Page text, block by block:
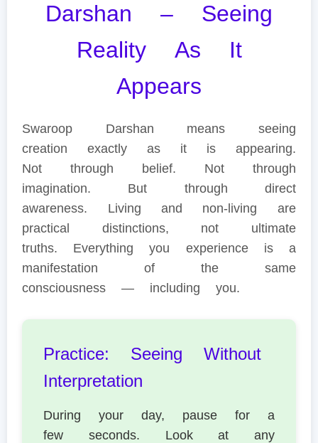
Darshan – Seeing
Reality As It
Appears
Swaroop Darshan means seeing
creation exactly as it is appearing.
Not through belief. Not through
imagination. But through direct
awareness. Living and non-living are
practical distinctions, not ultimate
truths. Everything you experience is a
manifestation of the same
consciousness — including you.
Practice: Seeing Without
Interpretation
During your day, pause for a
few seconds. Look at any